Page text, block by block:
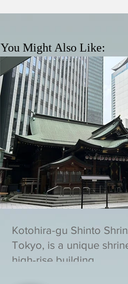
You Might Also Like:
Kotohira-gu Shinto
Tokyo, is a unique
high-rise building.